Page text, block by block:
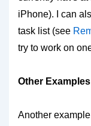
iPhone). I can
task list (see
try to work on
Other Examples
Another